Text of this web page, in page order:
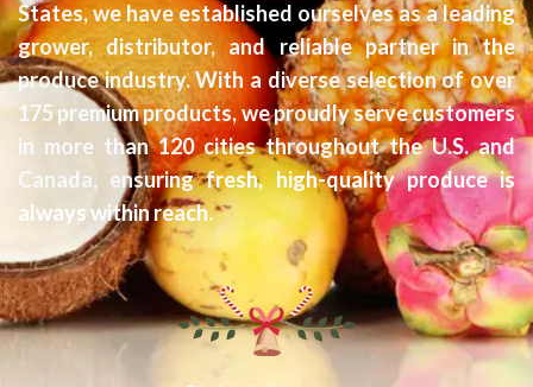
States, we have established ourselves as a leading
grower, distributor, and reliable partner in the
produce industry. With a diverse selection of over
175 premium products, we proudly serve customers
in more than 120 cities throughout the U.S. and
Canada, ensuring fresh, high-quality produce is
always within reach.